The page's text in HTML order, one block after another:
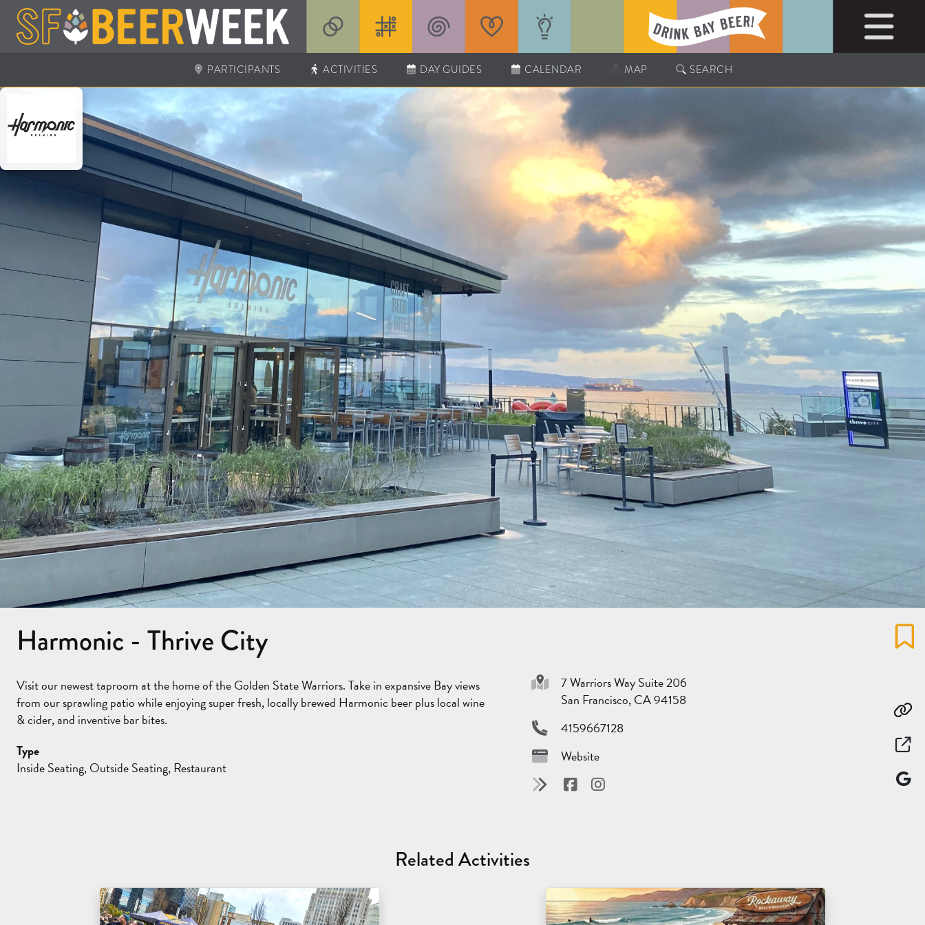
PARTICIPANTS ACTIVITIES DAY GUIDES CALENDAR MAP SEARCH
Harmonic - Thrive City
Visit our newest taproom at the home of the Golden State Warriors. Take in expansive Bay views
from our sprawling patio while enjoying super fresh, locally brewed Harmonic beer plus local wine
& cider, and inventive bar bites.
Type
Inside Seating, Outside Seating, Restaurant
7 Warriors Way Suite 206
San Francisco, CA 94158
4159667128
Website
Related Activities